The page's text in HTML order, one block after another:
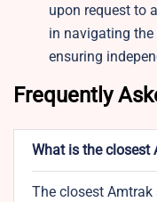
upon request to
in navigating
ensuring
Frequently
What is the closest
The closest